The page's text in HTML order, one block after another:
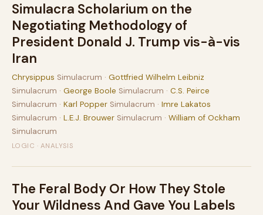
Simulacra Scholarium on the
Negotiating Methodology of
President Donald J. Trump vis-à-vis
Iran
Chrysippus Simulacrum · Gottfried Wilhelm Leibniz
Simulacrum · George Boole Simulacrum · C.S. Peirce
Simulacrum · Karl Popper Simulacrum · Imre Lakatos
Simulacrum · L.E.J. Brouwer Simulacrum · William of Ockham
Simulacrum
LOGIC · ANALYSIS
The Feral Body Or How They Stole
Your Wildness And Gave You Labels